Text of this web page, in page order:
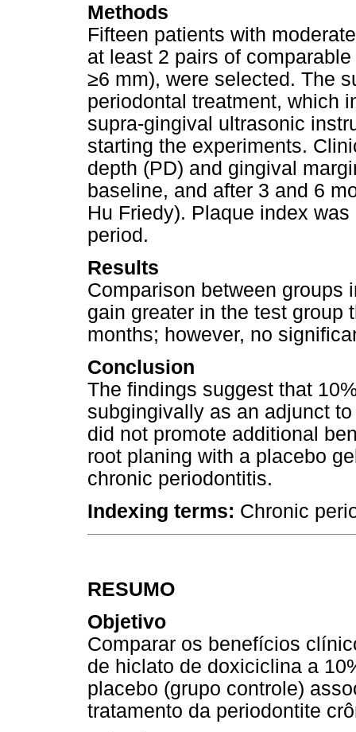
Methods
Fifteen patients with
at least 2 pairs of
≥6 mm), were selected. The
periodontal treatment, which
supra-gingival ultrasonic
starting the experiments.
depth (PD) and gingival
baseline, and after 3 and 6
Hu Friedy). Plaque index
period.
Results
Comparison between groups
gain greater in the test group
months; however, no
Conclusion
The findings suggest that
subgingivally as an adjunct
did not promote additional
root planing with a placebo
chronic periodontitis.
Indexing terms: Chronic
RESUMO
Objetivo
Comparar os benefícios
de hiclato de doxiciclina a
placebo (grupo controle)
tratamento da periodontite